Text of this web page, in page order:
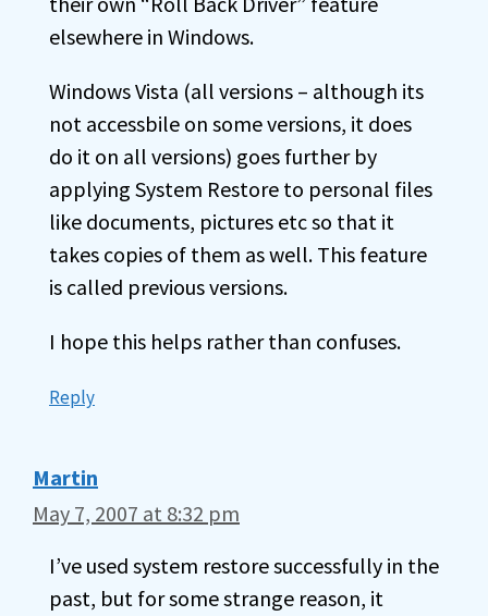
elsewhere in Windows.
Windows Vista (all versions – although its
not accessbile on some versions, it does
do it on all versions) goes further by
applying System Restore to personal files
like documents, pictures etc so that it
takes copies of them as well. This feature
is called previous versions.
I hope this helps rather than confuses.
Reply
Martin
May 7, 2007 at 8:32 pm
I’ve used system restore successfully in the
past, but for some strange reason, it